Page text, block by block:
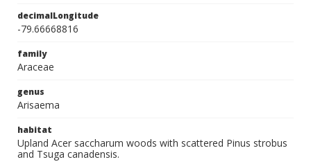
decimalLongitude
-79.66668816
family
Araceae
genus
Arisaema
habitat
Upland Acer saccharum woods with scattered Pinus strobus
and Tsuga canadensis.